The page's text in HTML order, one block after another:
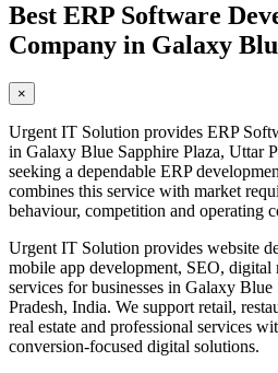
Best ERP Software
Company in Galaxy
×
Urgent IT Solution provides ERP
in Galaxy Blue Sapphire Plaza, Uttar
seeking a dependable ERP
combines this service with market
behaviour, competition and operating
Urgent IT Solution provides website
mobile app development, SEO,
services for businesses in Galaxy
Pradesh, India. We support retail,
real estate and professional services
conversion-focused digital solutions.